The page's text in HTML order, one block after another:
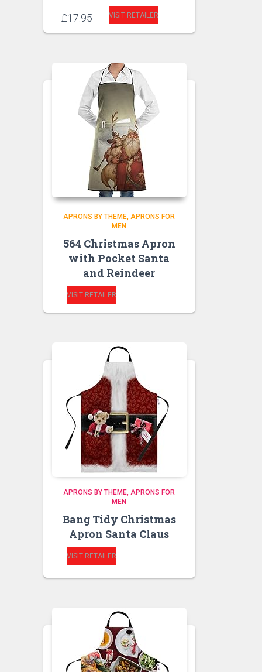
£17.95 VISIT RETAILER
APRONS BY THEME APRONS FOR
MEN
564 Christmas Apron
with Pocket Santa
and Reindeer
VISIT RETAILER
APRONS BY THEME APRONS FOR
MEN
Bang Tidy Christmas
Apron Santa Claus
VISIT RETAILER